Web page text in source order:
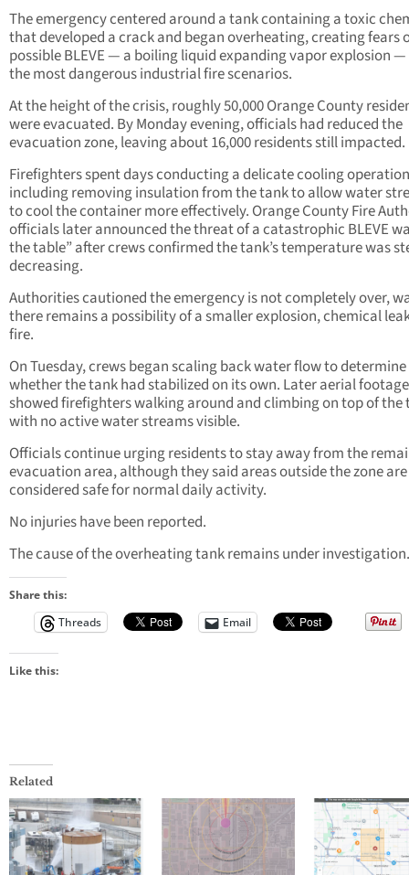
The emergency centered around a tank containing a toxic
that developed a crack and began overheating, creating fears
possible BLEVE — a boiling liquid expanding vapor explosion
the most dangerous industrial fire scenarios.
At the height of the crisis, roughly 50,000 Orange County
were evacuated. By Monday evening, officials had reduced the
evacuation zone, leaving about 16,000 residents still impacted.
Firefighters spent days conducting a delicate cooling
including removing insulation from the tank to allow water
to cool the container more effectively. Orange County Fire
officials later announced the threat of a catastrophic BLEVE
the table” after crews confirmed the tank’s temperature was
decreasing.
Authorities cautioned the emergency is not completely over,
there remains a possibility of a smaller explosion, chemical
fire.
On Tuesday, crews began scaling back water flow to determine
whether the tank had stabilized on its own. Later aerial footage
showed firefighters walking around and climbing on top of the
with no active water streams visible.
Officials continue urging residents to stay away from the
evacuation area, although they said areas outside the zone are
considered safe for normal daily activity.
No injuries have been reported.
The cause of the overheating tank remains under investigation.
Share this:
Threads
Email
Like this:
Related